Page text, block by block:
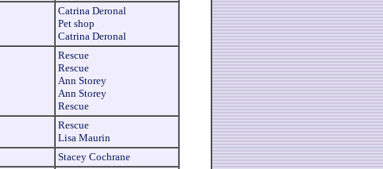
Catrina Deronal
Pet shop
Catrina Deronal
Rescue
Rescue
Ann Storey
Ann Storey
Rescue
Rescue
Lisa Maurin
Stacey Cochrane